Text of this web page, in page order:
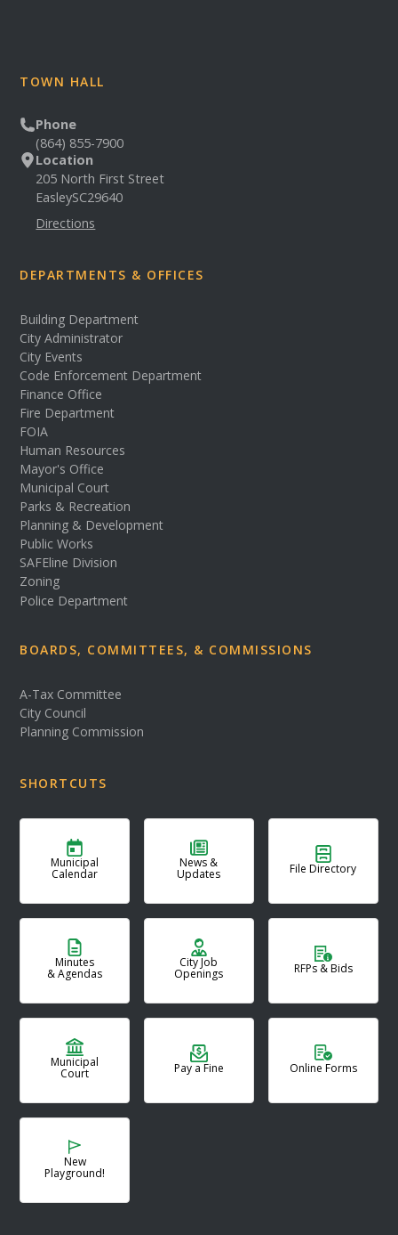
TOWN HALL
Phone
(864) 855-7900
Location
205 North First Street
EasleySC29640
Directions
DEPARTMENTS & OFFICES
Building Department
City Administrator
City Events
Code Enforcement Department
Finance Office
Fire Department
FOIA
Human Resources
Mayor's Office
Municipal Court
Parks & Recreation
Planning & Development
Public Works
SAFEline Division
Zoning
Police Department
BOARDS, COMMITTEES, & COMMISSIONS
A-Tax Committee
City Council
Planning Commission
SHORTCUTS
Municipal
Calendar
News &
Updates File Directory
Minutes
& Agendas
City Job
Openings RFPs & Bids
Municipal
Court Pay a Fine Online Forms
New
Playground!